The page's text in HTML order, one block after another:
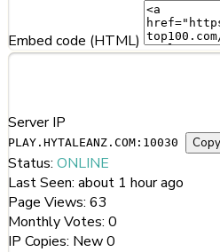
Embed code (HTML)
Server IP
PLAY.HYTALEANZ.COM:10030 Copy
Status: ONLINE
Last Seen: about 1 hour ago
Page Views: 63
Monthly Votes: 0
IP Copies: New0